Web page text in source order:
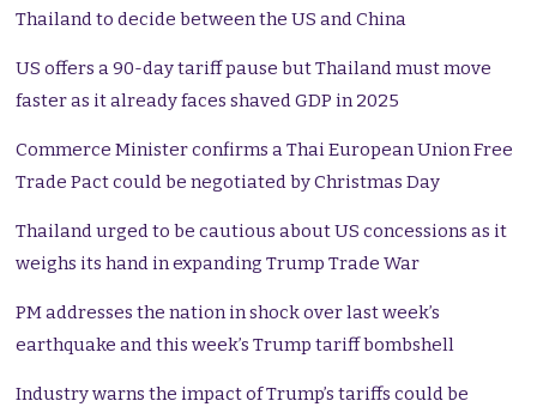
Thailand to decide between the US and China
US offers a 90-day tariff pause but Thailand must move
faster as it already faces shaved GDP in 2025
Commerce Minister confirms a Thai European Union Free
Trade Pact could be negotiated by Christmas Day
Thailand urged to be cautious about US concessions as it
weighs its hand in expanding Trump Trade War
PM addresses the nation in shock over last week’s
earthquake and this week’s Trump tariff bombshell
Industry warns the impact of Trump’s tariffs could be